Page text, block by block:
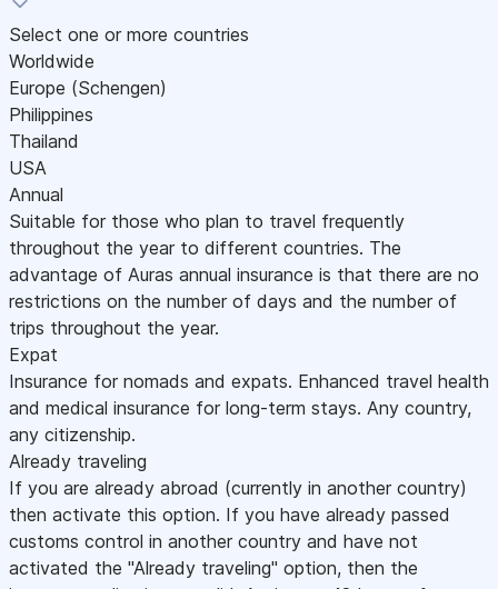
Select one or more countries
Worldwide
Europe (Schengen)
Philippines
Thailand
USA
Annual
Suitable for those who plan to travel frequently
throughout the year to different countries. The
advantage of Auras annual insurance is that there are no
restrictions on the number of days and the number of
trips throughout the year.
Expat
Insurance for nomads and expats. Enhanced travel health
and medical insurance for long-term stays. Any country,
any citizenship.
Already traveling
If you are already abroad (currently in another country)
then activate this option. If you have already passed
customs control in another country and have not
activated the "Already traveling" option, then the